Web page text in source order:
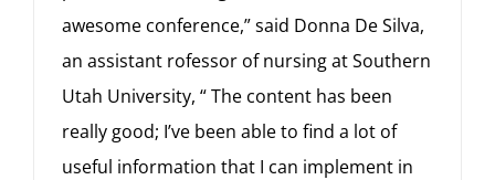
awesome conference,” said Donna De Silva,
an assistant rofessor of nursing at Southern
Utah University, “ The content has been
really good; I’ve been able to find a lot of
useful information that I can implement in